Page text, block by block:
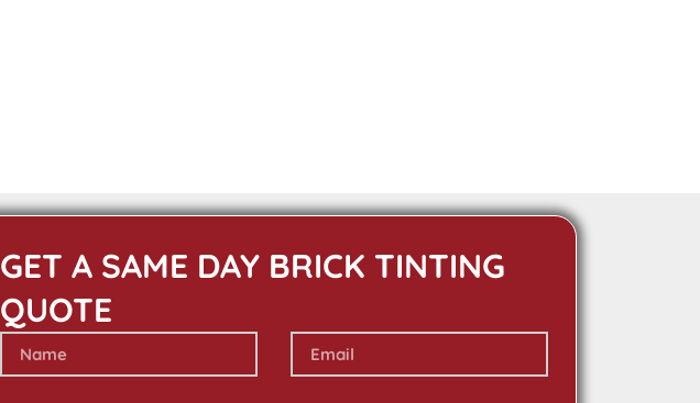
GET A SAME DAY BRICK TINTING
QUOTE